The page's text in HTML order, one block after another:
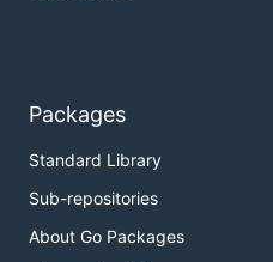
Packages
Standard Library
Sub-repositories
About Go Packages